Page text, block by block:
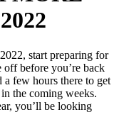
start preparing for
before you’re back
few hours there to get
the coming weeks.
you’ll be looking